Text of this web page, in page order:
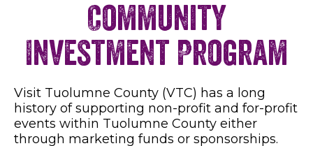
Community
Investment Program
Visit Tuolumne County (VTC) has a long
history of supporting non-profit and for-profit
events within Tuolumne County either
through marketing funds or sponsorships.